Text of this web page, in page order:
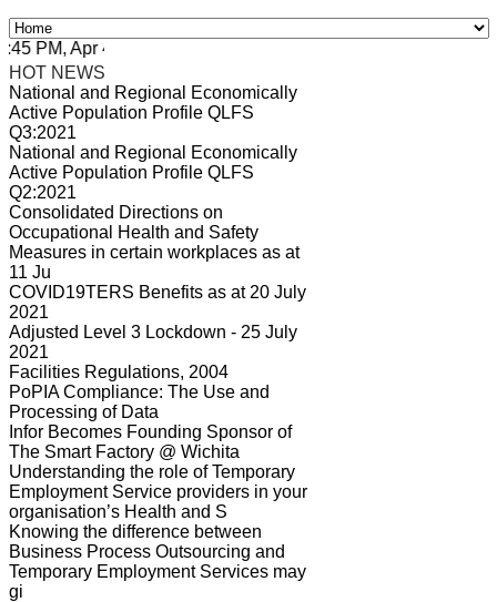
PM, Apr 4, 2024 Africa/Johannesburg
HOT NEWS
National and Regional Economically
Active Population Profile QLFS
Q3:2021
National and Regional Economically
Active Population Profile QLFS
Q2:2021
Consolidated Directions on
Occupational Health and Safety
Measures in certain workplaces as at
11 Ju
COVID19TERS Benefits as at 20 July
2021
Adjusted Level 3 Lockdown - 25 July
2021
Facilities Regulations, 2004
PoPIA Compliance: The Use and
Processing of Data
Infor Becomes Founding Sponsor of
The Smart Factory @ Wichita
Understanding the role of Temporary
Employment Service providers in your
organisation’s Health and S
Knowing the difference between
Business Process Outsourcing and
Temporary Employment Services may
gi